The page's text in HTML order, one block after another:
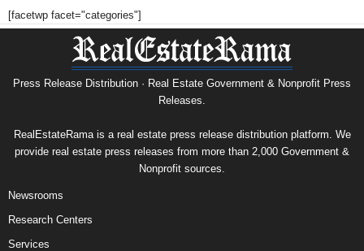
[facetwp facet="categories"]
Press Release Distribution · Real Estate Government & Nonprofit Press
Releases.
RealEstateRama is a real estate press release distribution platform. We
provide real estate press releases from more than 2,000 Government &
Nonprofit sources.
Newsrooms
Research Centers
Services